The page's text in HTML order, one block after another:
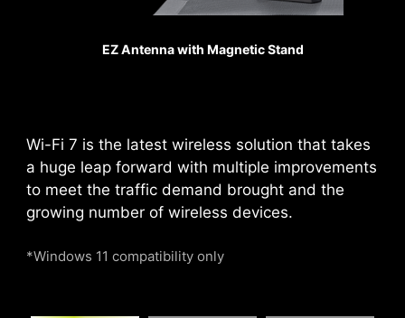
EZ Antenna with Magnetic Stand
Wi-Fi 7 is the latest wireless solution that takes
a huge leap forward with multiple improvements
to meet the traffic demand brought and the
growing number of wireless devices.
*Windows 11 compatibility only
generation, Steel Armor
increased by 21%,
PCIE SUPPLEMENTAL POWER
The exclusive Supplemental PCIe Power
high-power demands of GPUs used in AI